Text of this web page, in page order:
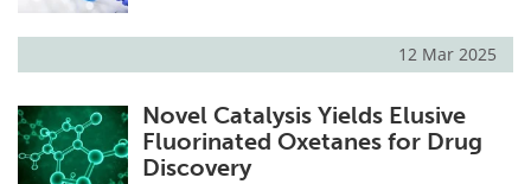
12 Mar 2025
Novel Catalysis Yields Elusive
Fluorinated Oxetanes for Drug
Discovery